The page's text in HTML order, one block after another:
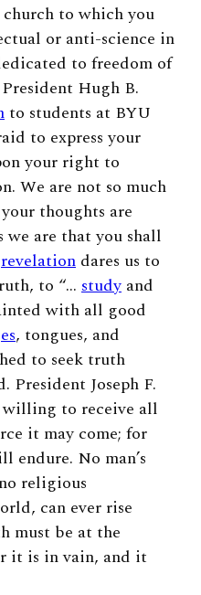
to which you
or anti-science in
to freedom of
Hugh B.
to students at BYU
to express your
your right to
We are not so much
thoughts are
we are that you shall
revelation dares us to
to “… study and
with all good
, tongues, and
to seek truth
President Joseph F.
willing to receive all
it may come; for
No man’s
religious
can ever rise
must be at the
it is in vain, and it